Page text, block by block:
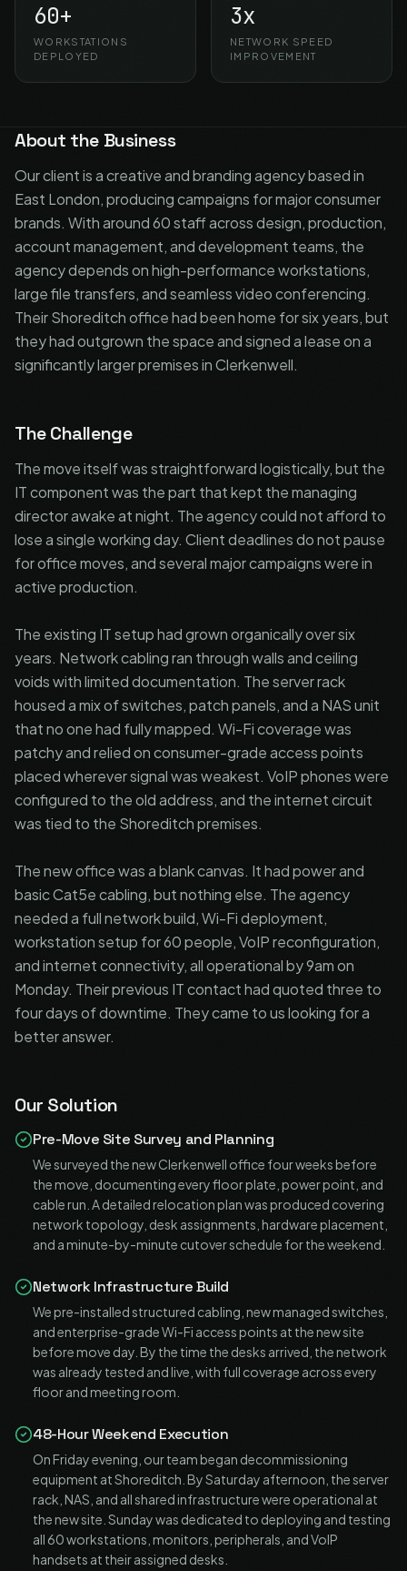
60+
WORKSTATIONS
DEPLOYED
3x
NETWORK SPEED
IMPROVEMENT
About the Business
Our client is a creative and branding agency based in
East London, producing campaigns for major consumer
brands. With around 60 staff across design, production,
account management, and development teams, the
agency depends on high-performance workstations,
large file transfers, and seamless video conferencing.
Their Shoreditch office had been home for six years, but
they had outgrown the space and signed a lease on a
significantly larger premises in Clerkenwell.
The Challenge
The move itself was straightforward logistically, but the
IT component was the part that kept the managing
director awake at night. The agency could not afford to
lose a single working day. Client deadlines do not pause
for office moves, and several major campaigns were in
active production.
The existing IT setup had grown organically over six
years. Network cabling ran through walls and ceiling
voids with limited documentation. The server rack
housed a mix of switches, patch panels, and a NAS unit
that no one had fully mapped. Wi-Fi coverage was
patchy and relied on consumer-grade access points
placed wherever signal was weakest. VoIP phones were
configured to the old address, and the internet circuit
was tied to the Shoreditch premises.
The new office was a blank canvas. It had power and
basic Cat5e cabling, but nothing else. The agency
needed a full network build, Wi-Fi deployment,
workstation setup for 60 people, VoIP reconfiguration,
and internet connectivity, all operational by 9am on
Monday. Their previous IT contact had quoted three to
four days of downtime. They came to us looking for a
better answer.
Our Solution
Pre-Move Site Survey and Planning
We surveyed the new Clerkenwell office four weeks before
the move, documenting every floor plate, power point, and
cable run. A detailed relocation plan was produced covering
network topology, desk assignments, hardware placement,
and a minute-by-minute cutover schedule for the weekend.
Network Infrastructure Build
We pre-installed structured cabling, new managed switches,
and enterprise-grade Wi-Fi access points at the new site
before move day. By the time the desks arrived, the network
was already tested and live, with full coverage across every
floor and meeting room.
48-Hour Weekend Execution
On Friday evening, our team began decommissioning
equipment at Shoreditch. By Saturday afternoon, the server
rack, NAS, and all shared infrastructure were operational at
the new site. Sunday was dedicated to deploying and testing
all 60 workstations, monitors, peripherals, and VoIP
handsets at their assigned desks.